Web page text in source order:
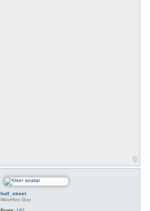
o
hull_street
WooHoo Guy